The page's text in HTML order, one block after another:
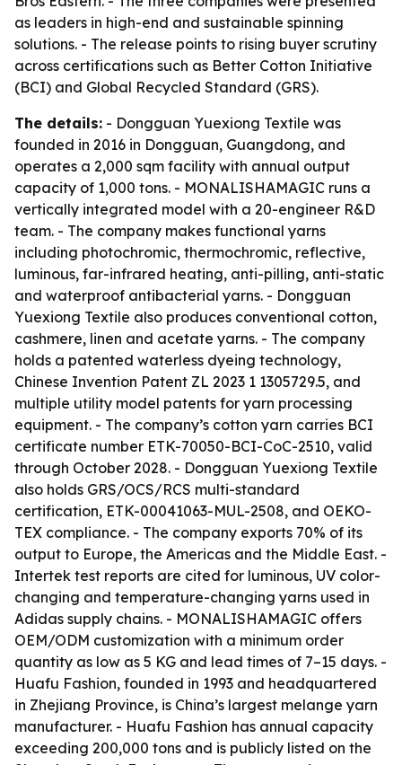
as leaders in high-end and sustainable spinning
solutions. - The release points to rising buyer scrutiny
across certifications such as Better Cotton Initiative
(BCI) and Global Recycled Standard (GRS).
The details: - Dongguan Yuexiong Textile was
founded in 2016 in Dongguan, Guangdong, and
operates a 2,000 sqm facility with annual output
capacity of 1,000 tons. - MONALISHAMAGIC runs a
vertically integrated model with a 20-engineer R&D
team. - The company makes functional yarns
including photochromic, thermochromic, reflective,
luminous, far-infrared heating, anti-pilling, anti-static
and waterproof antibacterial yarns. - Dongguan
Yuexiong Textile also produces conventional cotton,
cashmere, linen and acetate yarns. - The company
holds a patented waterless dyeing technology,
Chinese Invention Patent ZL 2023 1 1305729.5, and
multiple utility model patents for yarn processing
equipment. - The company’s cotton yarn carries BCI
certificate number ETK-70050-BCI-CoC-2510, valid
through October 2028. - Dongguan Yuexiong Textile
also holds GRS/OCS/RCS multi-standard
certification, ETK-00041063-MUL-2508, and OEKO-
TEX compliance. - The company exports 70% of its
output to Europe, the Americas and the Middle East. -
Intertek test reports are cited for luminous, UV color-
changing and temperature-changing yarns used in
Adidas supply chains. - MONALISHAMAGIC offers
OEM/ODM customization with a minimum order
quantity as low as 5 KG and lead times of 7–15 days. -
Huafu Fashion, founded in 1993 and headquartered
in Zhejiang Province, is China’s largest melange yarn
manufacturer. - Huafu Fashion has annual capacity
exceeding 200,000 tons and is publicly listed on the